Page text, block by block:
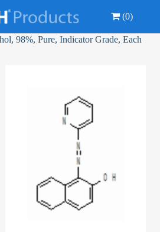
(0)
98%, Pure, Indicator Grade, Each